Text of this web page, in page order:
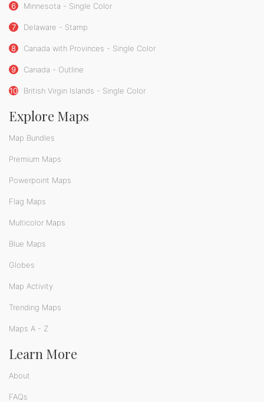
6 Minnesota - Single Color
7 Delaware - Stamp
8 Canada with Provinces - Single Color
9 Canada - Outline
10 British Virgin Islands - Single Color
Explore Maps
Map Bundles
Premium Maps
Powerpoint Maps
Flag Maps
Multicolor Maps
Blue Maps
Globes
Map Activity
Trending Maps
Maps A - Z
Learn More
About
FAQs